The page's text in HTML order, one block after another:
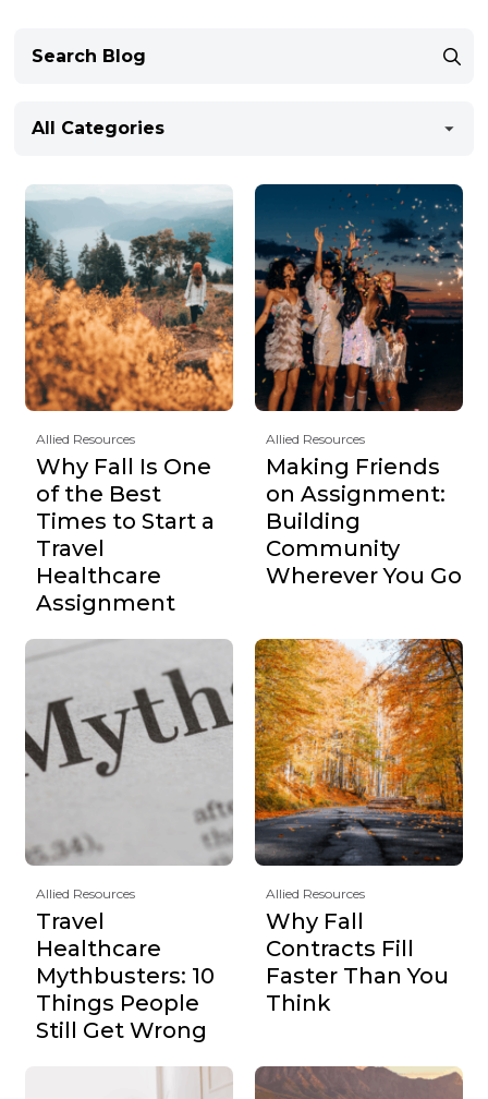
All Categories
Allied Resources
Why Fall Is One
of the Best
Times to Start a
Travel
Healthcare
Assignment
Allied Resources
Making Friends
on Assignment:
Building
Community
Wherever You Go
Allied Resources
Travel
Healthcare
Mythbusters: 10
Things People
Still Get Wrong
Allied Resources
Why Fall
Contracts Fill
Faster Than You
Think